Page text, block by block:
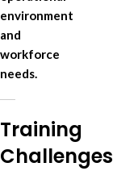
environment
and
workforce
needs.
Training
Challenges